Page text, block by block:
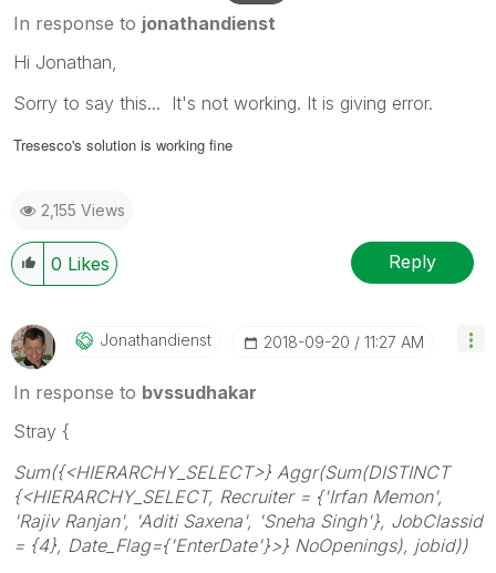
In response to jonathandienst
Hi Jonathan,
Sorry to say this... It's not working. It is giving error.
Tresesco's solution is working fine
2,155 Views
0 Likes Reply
Jonathandienst ‎2018-09-20 11:27 AM
In response to bvssudhakar
Stray {
Sum({<HIERARCHY_SELECT>} Aggr(Sum(DISTINCT
{<HIERARCHY_SELECT, Recruiter = {'Irfan Memon',
'Rajiv Ranjan', 'Aditi Saxena', 'Sneha Singh'}, JobClassid
= {4}, Date_Flag={'EnterDate'}>} NoOpenings), jobid))